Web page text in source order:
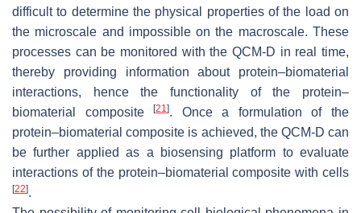
difficult to determine the physical properties of the load on
the microscale and impossible on the macroscale. These
processes can be monitored with the QCM-D in real time,
thereby providing information about protein–biomaterial
interactions, hence the functionality of the protein–
biomaterial composite[21]. Once a formulation of the
protein–biomaterial composite is achieved, the QCM-D can
be further applied as a biosensing platform to evaluate
interactions of the protein–biomaterial composite with cells
[22].